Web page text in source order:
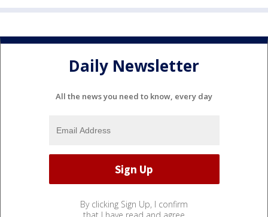
Daily Newsletter
All the news you need to know, every day
By clicking Sign Up, I confirm